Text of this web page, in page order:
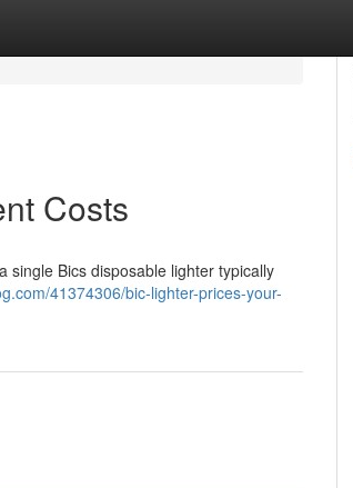
Costs
single Bics disposable lighter typically
41374306/bic-lighter-prices-your-